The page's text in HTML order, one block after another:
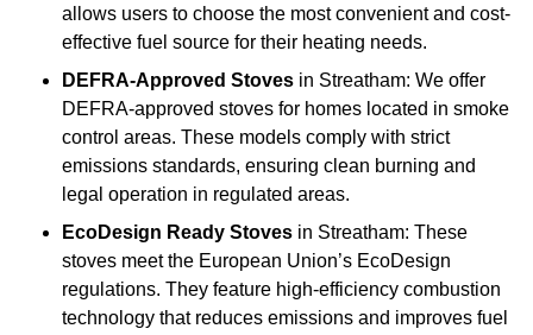
allows users to choose the most convenient and cost-
effective fuel source for their heating needs.
DEFRA-Approved Stoves in Streatham: We offer
DEFRA-approved stoves for homes located in smoke
control areas. These models comply with strict
emissions standards, ensuring clean burning and
legal operation in regulated areas.
EcoDesign Ready Stoves in Streatham: These
stoves meet the European Union’s EcoDesign
regulations. They feature high-efficiency combustion
technology that reduces emissions and improves fuel